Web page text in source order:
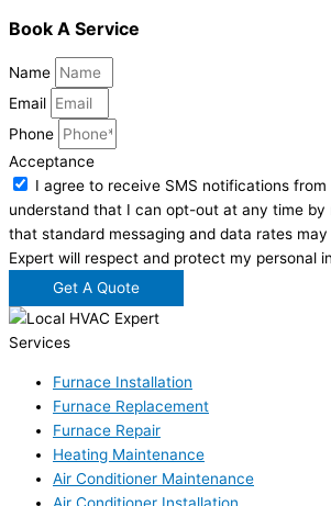
Book A Service
Name
Email
Phone
Acceptance
I agree to receive SMS notifications from
understand that I can opt-out at any time by
that standard messaging and data rates may
Expert will respect and protect my personal
Get A Quote
Services
Furnace Installation
Furnace Replacement
Furnace Repair
Heating Maintenance
Air Conditioner Maintenance